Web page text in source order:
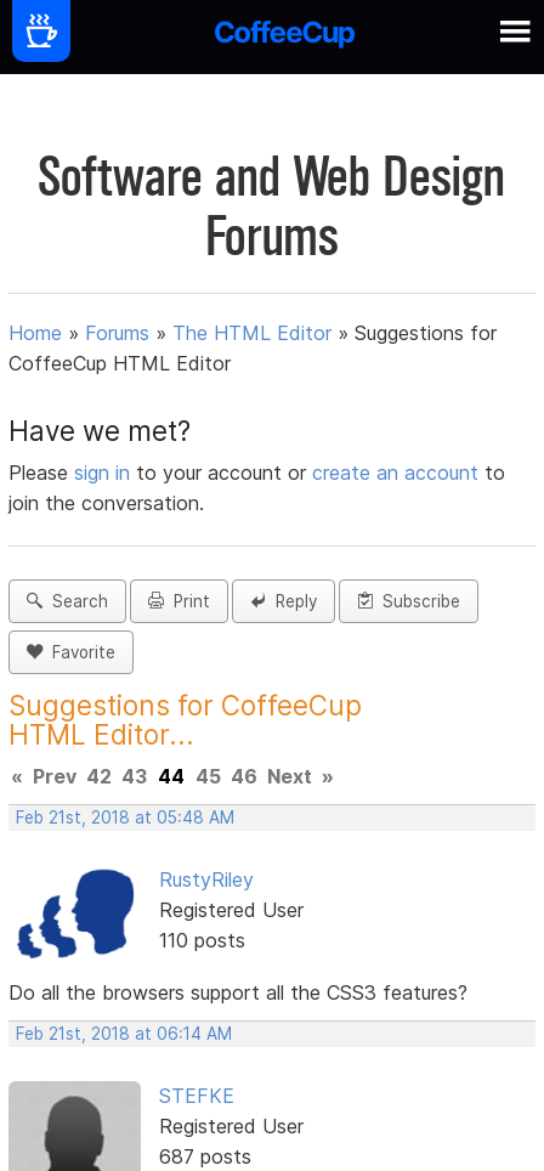
Software and Web Design
Forums
Home » Forums » The HTML Editor »Suggestions for
CoffeeCup HTML Editor
Have we met?
Pleasesign in to your account orcreate an account to
join the conversation.
Search Print Reply Subscribe
Favorite
Suggestions for CoffeeCup
HTML Editor...
« Prev 42 43 44 45 46 Next »
Feb 21st, 2018 at 05:48 AM
RustyRiley
Registered User
110 posts
Do all the browsers support all the CSS3 features?
Feb 21st, 2018 at 06:14 AM
STEFKE
Registered User
687 posts